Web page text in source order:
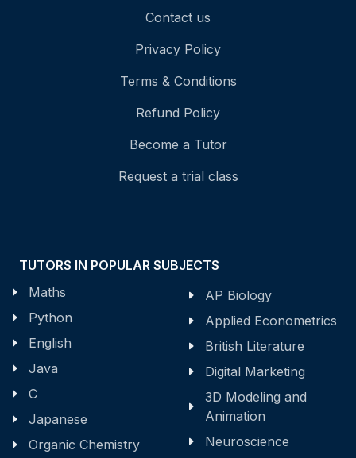
Would you like me to draft a few meta-descriptions and SEO titles to go along with this
Contact us
Privacy Policy
Terms & Conditions
Refund Policy
Become a Tutor
Request a trial class
TUTORS IN POPULAR SUBJECTS
Maths
Python
English
Java
C
Japanese
Organic Chemistry
AP Biology
Applied Econometrics
British Literature
Digital Marketing
3D Modeling and
Animation
Neuroscience